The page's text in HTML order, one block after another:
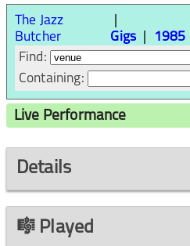
The Jazz
Butcher
Gigs 1985
Find:
Containing:
Live Performance
Details
🎼 Played